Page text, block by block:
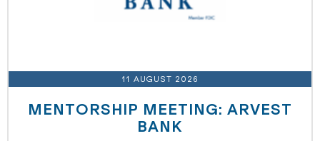
11 AUGUST 2026
MENTORSHIP MEETING: ARVEST
BANK